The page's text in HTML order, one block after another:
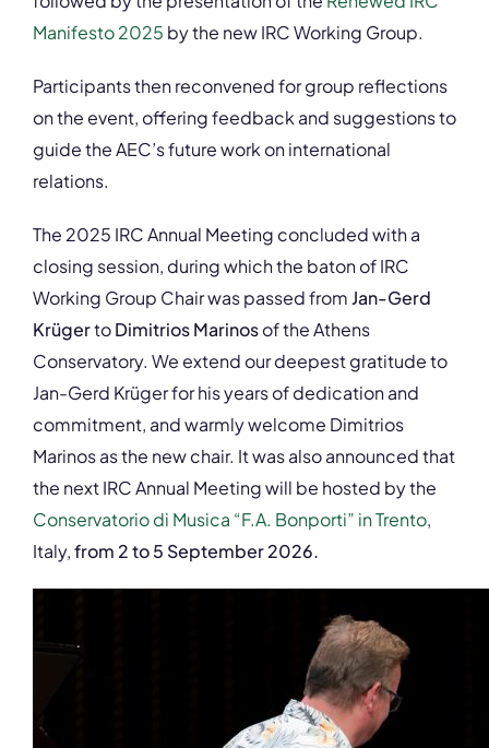
Manifesto 2025 by the new IRC Working Group.
Participants then reconvened for group reflections
on the event, offering feedback and suggestions to
guide the AEC’s future work on international
relations.
The 2025 IRC Annual Meeting concluded with a
closing session, during which the baton of IRC
Working Group Chair was passed fromJan-Gerd
KrügertoDimitrios Marinosof the Athens
Conservatory. We extend our deepest gratitude to
Jan-Gerd Krüger for his years of dedication and
commitment, and warmly welcome Dimitrios
Marinos as the new chair. It was also announced that
the next IRC Annual Meeting will be hosted by the
Conservatorio di Musica “F.A. Bonporti” in Trento,
Italy,from 2 to 5 September 2026.